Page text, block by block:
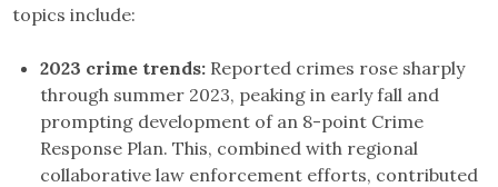
topics include:
2023 crime trends: Reported crimes rose sharply
through summer 2023, peaking in early fall and
prompting development of an 8-point Crime
Response Plan. This, combined with regional
collaborative law enforcement efforts, contributed